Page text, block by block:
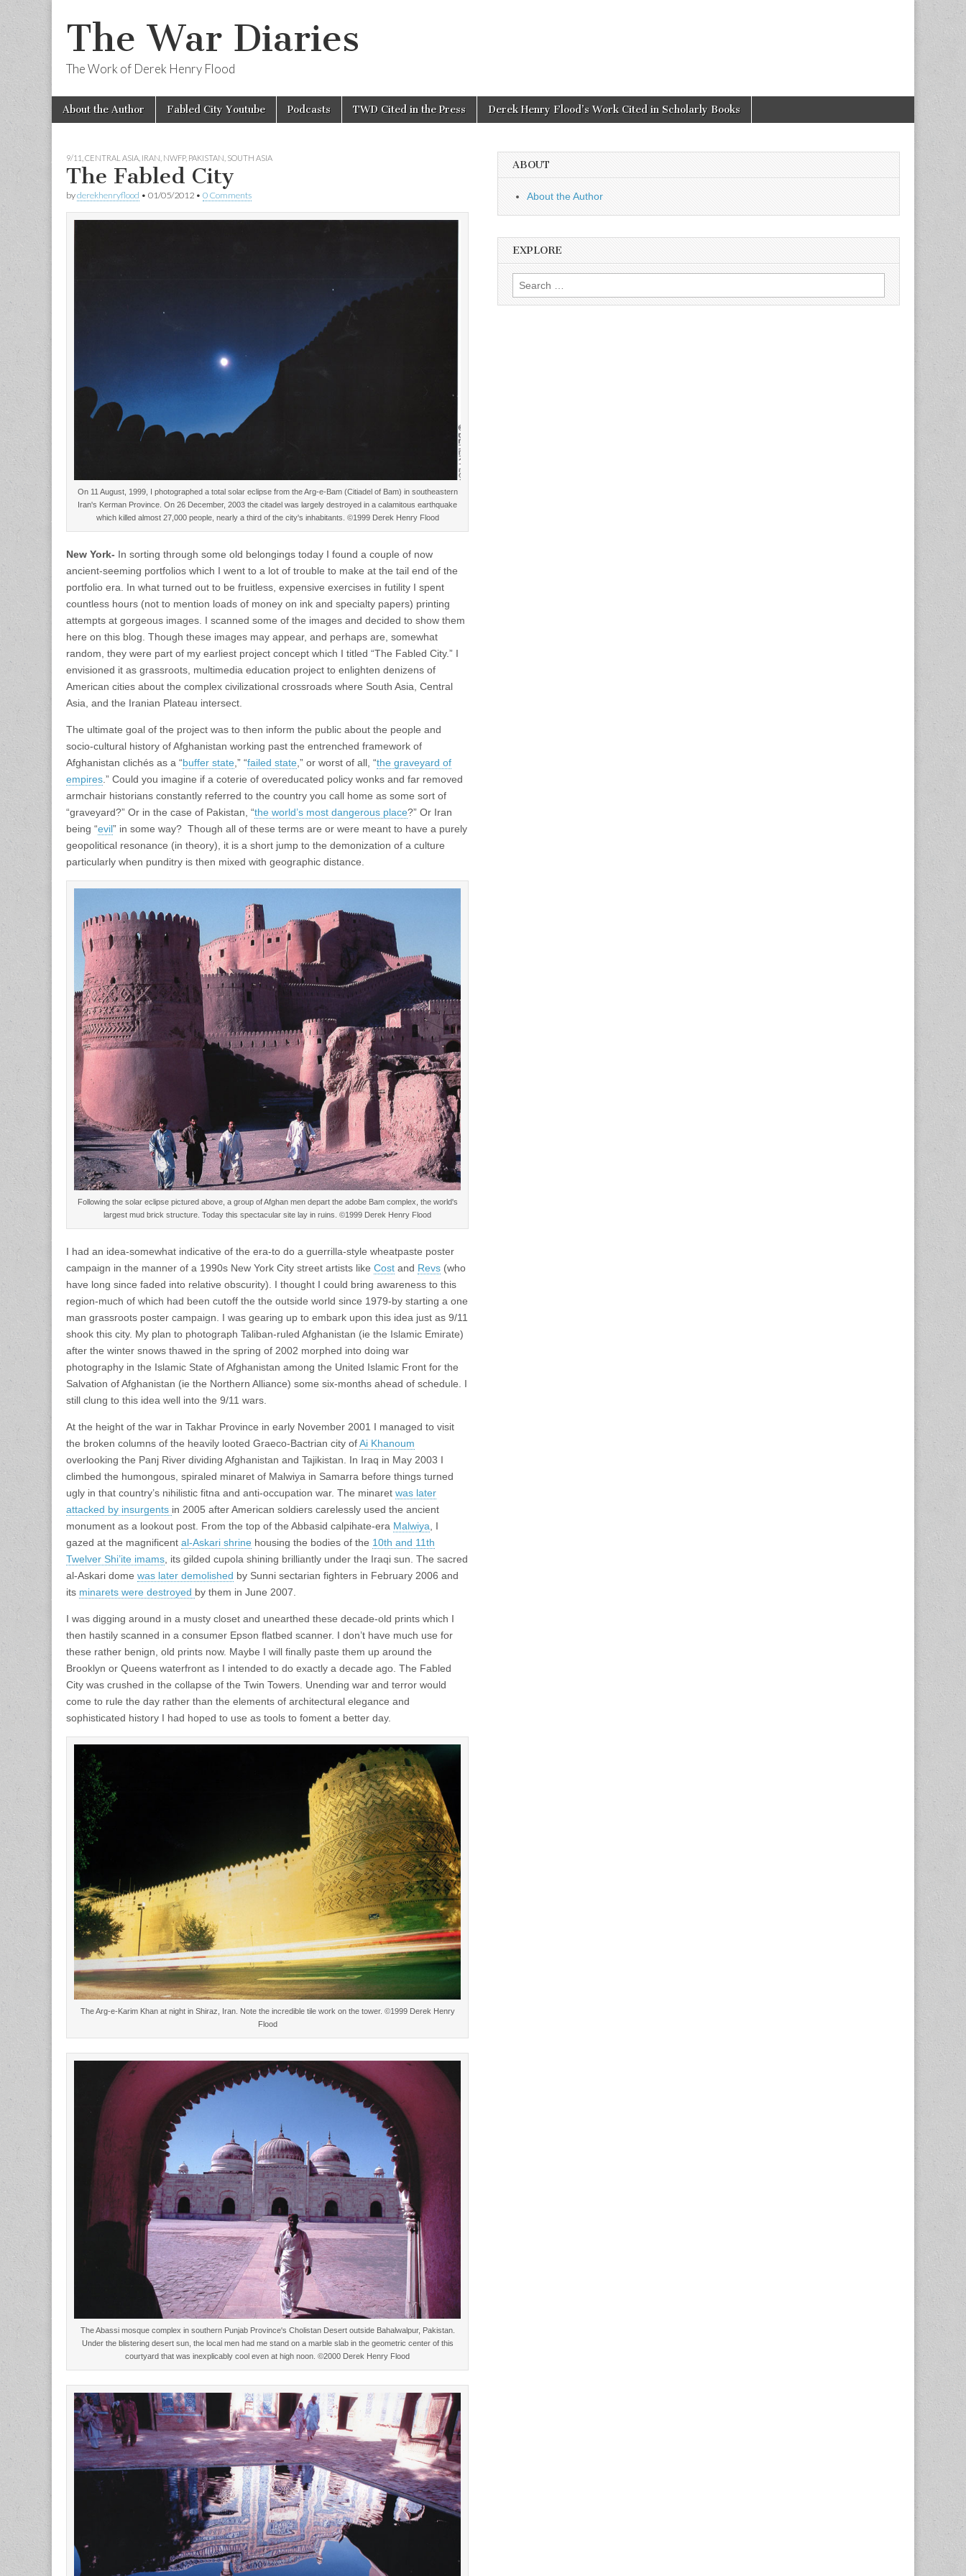
The War Diaries
The Work of Derek Henry Flood
Main
menu
Skip
About the Author Fabled City Youtube Podcasts TWD Cited in the Press Derek Henry Flood’s Work Cited in Scholarly Books
9/11 CENTRAL ASIA IRAN NWFP, PAKISTAN SOUTH ASIA
The Fabled City
byderekhenryflood • 01/05/2012 • 0 Comments
On 11 August, 1999, I photographed a total solar eclipse from the Arg-e-Bam (Citiadel of Bam) in southeastern
Iran's Kerman Province. On 26 December, 2003 the citadel was largely destroyed in a calamitous earthquake
which killed almost 27,000 people, nearly a third of the city's inhabitants. ©1999 Derek Henry Flood
New York- In sorting through some old belongings today I found a couple of now
ancient-seeming portfolios which I went to a lot of trouble to make at the tail end of the
portfolio era. In what turned out to be fruitless, expensive exercises in futility I spent
countless hours (not to mention loads of money on ink and specialty papers) printing
attempts at gorgeous images. I scanned some of the images and decided to show them
here on this blog. Though these images may appear, and perhaps are, somewhat
random, they were part of my earliest project concept which I titled “The Fabled City.” I
envisioned it as grassroots, multimedia education project to enlighten denizens of
American cities about the complex civilizational crossroads where South Asia, Central
Asia, and the Iranian Plateau intersect.
The ultimate goal of the project was to then inform the public about the people and
socio-cultural history of Afghanistan working past the entrenched framework of
Afghanistan clichés as a “buffer state,” “failed state,” or worst of all, “the graveyard of
empires.” Could you imagine if a coterie of overeducated policy wonks and far removed
armchair historians constantly referred to the country you call home as some sort of
“graveyard?” Or in the case of Pakistan, “the world’s most dangerous place?” Or Iran
being “evil” in some way? Though all of these terms are or were meant to have a purely
geopolitical resonance (in theory), it is a short jump to the demonization of a culture
particularly when punditry is then mixed with geographic distance.
Following the solar eclipse pictured above, a group of Afghan men depart the adobe Bam complex, the world's
largest mud brick structure. Today this spectacular site lay in ruins. ©1999 Derek Henry Flood
I had an idea-somewhat indicative of the era-to do a guerrilla-style wheatpaste poster
campaign in the manner of a 1990s New York City street artists like Cost and Revs (who
have long since faded into relative obscurity). I thought I could bring awareness to this
region-much of which had been cutoff the the outside world since 1979-by starting a one
man grassroots poster campaign. I was gearing up to embark upon this idea just as 9/11
shook this city. My plan to photograph Taliban-ruled Afghanistan (ie the Islamic Emirate)
after the winter snows thawed in the spring of 2002 morphed into doing war
photography in the Islamic State of Afghanistan among the United Islamic Front for the
Salvation of Afghanistan (ie the Northern Alliance) some six-months ahead of schedule. I
still clung to this idea well into the 9/11 wars.
At the height of the war in Takhar Province in early November 2001 I managed to visit
the broken columns of the heavily looted Graeco-Bactrian city ofAi Khanoum
overlooking the Panj River dividing Afghanistan and Tajikistan. In Iraq in May 2003 I
climbed the humongous, spiraled minaret of Malwiya in Samarra before things turned
ugly in that country’s nihilistic fitna and anti-occupation war. The minaret was later
attacked by insurgents in 2005 after American soldiers carelessly used the ancient
monument as a lookout post. From the top of the Abbasid calpihate-era Malwiya, I
gazed at the magnificent al-Askari shrine housing the bodies of the 10th and 11th
Twelver Shi’ite imams, its gilded cupola shining brilliantly under the Iraqi sun. The sacred
al-Askari dome was later demolished by Sunni sectarian fighters in February 2006 and
its minarets were destroyed by them in June 2007.
I was digging around in a musty closet and unearthed these decade-old prints which I
then hastily scanned in a consumer Epson flatbed scanner. I don’t have much use for
these rather benign, old prints now. Maybe I will finally paste them up around the
Brooklyn or Queens waterfront as I intended to do exactly a decade ago. The Fabled
City was crushed in the collapse of the Twin Towers. Unending war and terror would
come to rule the day rather than the elements of architectural elegance and
sophisticated history I had hoped to use as tools to foment a better day.
The Arg-e-Karim Khan at night in Shiraz, Iran. Note the incredible tile work on the tower. ©1999 Derek Henry
Flood
The Abassi mosque complex in southern Punjab Province's Cholistan Desert outside Bahalwalpur, Pakistan.
Under the blistering desert sun, the local men had me stand on a marble slab in the geometric center of this
courtyard that was inexplicably cool even at high noon. ©2000 Derek Henry Flood
ABOUT
About the Author
EXPLORE
Search
for: